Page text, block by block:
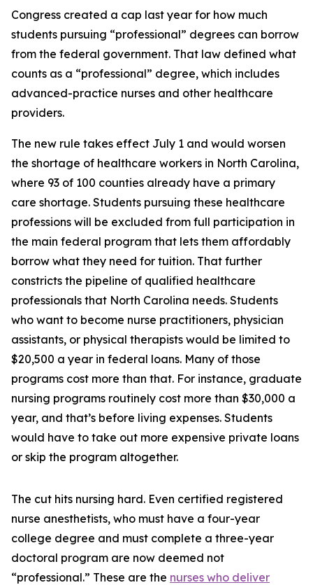
Congress created a cap last year for how much
students pursuing “professional” degrees can borrow
from the federal government. That law defined what
counts as a “professional” degree, which includes
advanced-practice nurses and other healthcare
providers.
The new rule takes effect July 1 and would worsen
the shortage of healthcare workers in North Carolina,
where 93 of 100 counties already have a primary
care shortage. Students pursuing these healthcare
professions will be excluded from full participation in
the main federal program that lets them affordably
borrow what they need for tuition. That further
constricts the pipeline of qualified healthcare
professionals that North Carolina needs. Students
who want to become nurse practitioners, physician
assistants, or physical therapists would be limited to
$20,500 a year in federal loans. Many of those
programs cost more than that. For instance, graduate
nursing programs routinely cost more than $30,000 a
year, and that’s before living expenses. Students
would have to take out more expensive private loans
or skip the program altogether.
The cut hits nursing hard. Even certified registered
nurse anesthetists, who must have a four-year
college degree and must complete a three-year
doctoral program are now deemed not
“professional.” These are the nurses who deliver